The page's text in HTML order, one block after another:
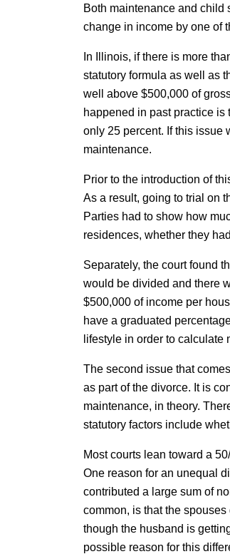
Both maintenance and child
change in income by one of
In Illinois, if there is more
statutory formula as well as
well above $500,000 of
happened in past practice is
only 25 percent. If this issue
maintenance.
Prior to the introduction of
As a result, going to trial on
Parties had to show how
residences, whether they
Separately, the court found
would be divided and there
$500,000 of income per
have a graduated
lifestyle in order to calculate
The second issue that
as part of the divorce. It is
maintenance, in theory.
statutory factors include
Most courts lean toward a
One reason for an unequal
contributed a large sum of
common, is that the
though the husband is
possible reason for this